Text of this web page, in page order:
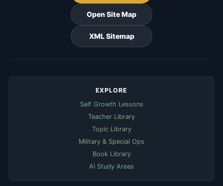
Open Site Map
XML Sitemap
EXPLORE
Self Growth Lessons
Teacher Library
Topic Library
Military & Special Ops
Book Library
AI Study Areas